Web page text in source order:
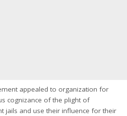
appealed to organization for
cognizance of the plight of
jails and use their influence for their